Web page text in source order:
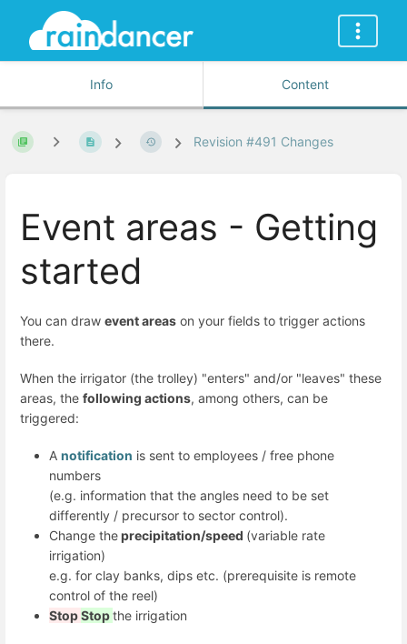
Info Content
Revision #491 Changes
Event areas - Getting
started
You can draw event areas on your fields to trigger actions
there.
When the irrigator (the trolley) "enters" and/or "leaves" these
areas, the following actions, among others, can be
triggered:
A notification is sent to employees / free phone
numbers
(e.g. information that the angles need to be set
differently / precursor to sector control).
Change theprecipitation/speed (variable rate
irrigation)
e.g. for clay banks, dips etc. (prerequisite is remote
control of the reel)
StopStopthe irrigation